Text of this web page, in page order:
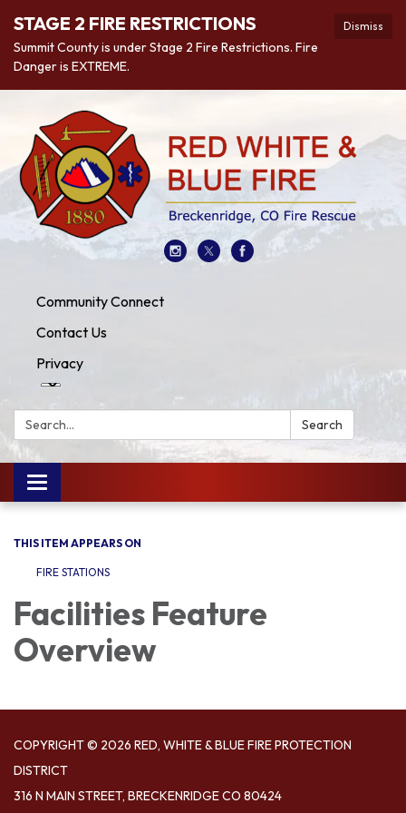
Dismiss
STAGE 2 FIRE RESTRICTIONS
Summit County is under Stage 2 Fire Restrictions. Fire
Danger is EXTREME.
Community Connect
Contact Us
Privacy
Search: Search
Toggle
navigation
THIS ITEM APPEARS ON
FIRE STATIONS
Facilities Feature
Overview
COPYRIGHT © 2026 RED, WHITE & BLUE FIRE PROTECTION
DISTRICT
316 N MAIN STREET, BRECKENRIDGE CO 80424